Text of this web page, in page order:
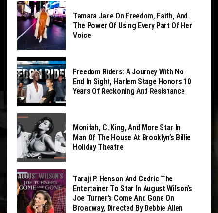
Tamara Jade On Freedom, Faith, And
The Power Of Using Every Part Of Her
Voice
Freedom Riders: A Journey With No
End In Sight, Harlem Stage Honors 10
Years Of Reckoning And Resistance
Monifah, C. King, And More Star In
Man Of The House At Brooklyn’s Billie
Holiday Theatre
Taraji P. Henson And Cedric The
Entertainer To Star In August Wilson’s
Joe Turner’s Come And Gone On
Broadway, Directed By Debbie Allen